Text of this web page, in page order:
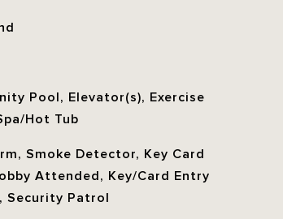
Pool, Elevator(s), Exercise
Hot Tub
Smoke Detector, Key Card
Attended, Key/Card Entry
Security Patrol